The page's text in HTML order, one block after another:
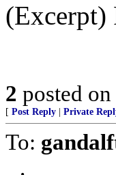
(Excerpt)
2 posted on
[ Post Reply Private
To: